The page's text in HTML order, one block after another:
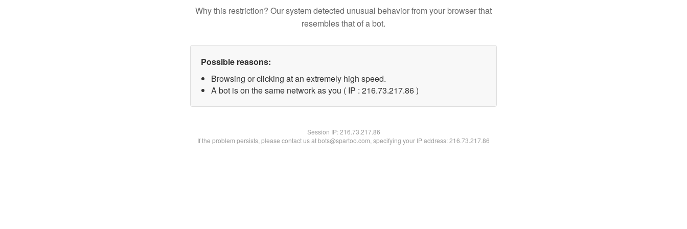
Why this restriction? Our system detected unusual behavior from your browser that
resembles that of a bot.
Possible reasons:
Browsing or clicking at an extremely high speed.
A bot is on the same network as you ( IP : 216.73.217.86 )
Session IP:216.73.217.86
If the problem persists, please contact us at bots@spartoo.com, specifying your IP address: 216.73.217.86